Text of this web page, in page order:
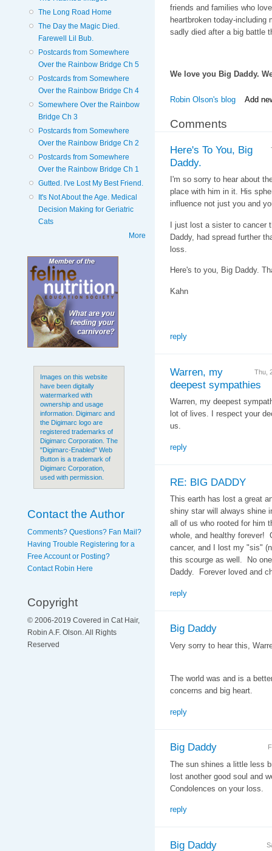
The Long Road Home
The Day the Magic Died.
Farewell Lil Bub.
Postcards from Somewhere
Over the Rainbow Bridge Ch 5
Postcards from Somewhere
Over the Rainbow Bridge Ch 4
Somewhere Over the Rainbow
Bridge Ch 3
Postcards from Somewhere
Over the Rainbow Bridge Ch 2
Postcards from Somewhere
Over the Rainbow Bridge Ch 1
Gutted. I've Lost My Best Friend.
It's Not About the Age. Medical
Decision Making for Geriatric
Cats
More
Images on this website
have been digitally
watermarked with
ownership and usage
information. Digimarc and
the Digimarc logo are
registered trademarks of
Digimarc Corporation. The
"Digimarc-Enabled" Web
Button is a trademark of
Digimarc Corporation,
used with permission.
Contact the Author
Comments? Questions? Fan Mail?
Having Trouble Registering for a
Free Account or Posting?
Contact Robin Here
Copyright
© 2006-2019 Covered in Cat Hair,
Robin A.F. Olson. All Rights
Reserved
friends and families who
heartbroken today-
sadly died after a big battle
We love you Big Daddy.
Robin Olson's blog Add
Comments
Here's To You, Big
Daddy.
I'm so sorry to hear about
place with him in it. His
influence not just you and
I just lost a sister to cancer
Daddy, had spread further
loss.
Here's to you, Big Daddy.
Kahn
reply
Thu,
Warren, my
deepest sympathies
Warren, my deepest
lot of lives. I respect your
us.
reply
RE: BIG DADDY
This earth has lost a great
shiny star will always shine
all of us who rooted for him
whole, and healthy forever!
cancer, and I lost my "sis"
this scourge as well. No
Daddy. Forever loved and
reply
Big Daddy
Very sorry to hear this,
The world was and is a
concerns and big heart.
reply
Big Daddy
The sun shines a little less
lost another good soul and
Condolences on your loss.
reply
Big Daddy